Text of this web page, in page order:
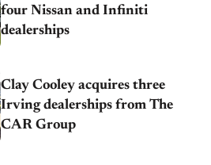
four Nissan and Infiniti
dealerships
Clay Cooley acquires three
Irving dealerships from The
CAR Group